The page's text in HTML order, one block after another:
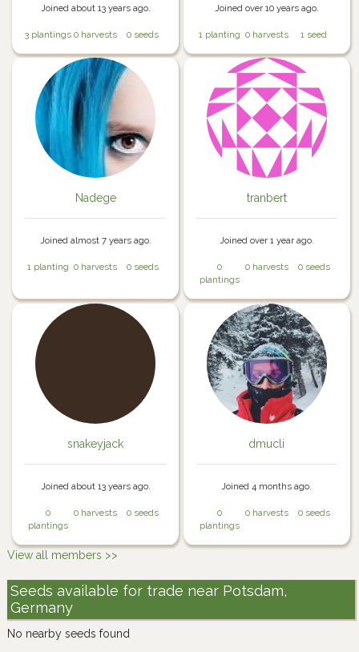
Joined about 13 years ago.
3 plantings 0 harvests 0 seeds
Joined over 10 years ago.
1 planting 0 harvests 1 seed
Nadege
Joined almost 7 years ago.
1 planting 0 harvests 0 seeds
tranbert
Joined over 1 year ago.
0
plantings
0 harvests 0 seeds
snakeyjack
Joined about 13 years ago.
0
plantings
0 harvests 0 seeds
dmucli
Joined 4 months ago.
0
plantings
0 harvests 0 seeds
View all members >>
Seeds available for trade near Potsdam,
Germany
No nearby seeds found